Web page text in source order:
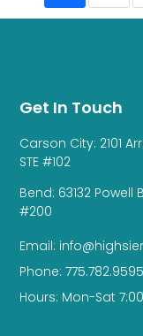
Get In Touch
Carson City: 2101
STE #102
Bend: 63132 Powell
#200
Email:
Phone: 775.782.9595
Hours: Mon-Sat